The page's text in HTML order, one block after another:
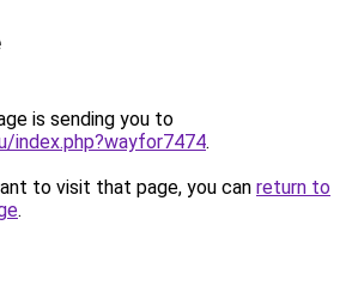
is sending you to
index.php?wayfor7474.
to visit that page, you can return to
.